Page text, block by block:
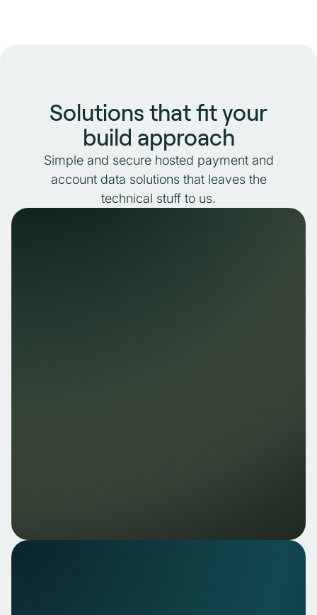
Solutions that fit your
build approach
Simple and secure hosted payment and
account data solutions that leaves the
technical stuff to us.